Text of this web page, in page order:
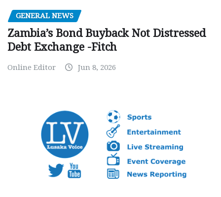
GENERAL NEWS
Zambia’s Bond Buyback Not Distressed
Debt Exchange -Fitch
Online Editor Jun 8, 2026